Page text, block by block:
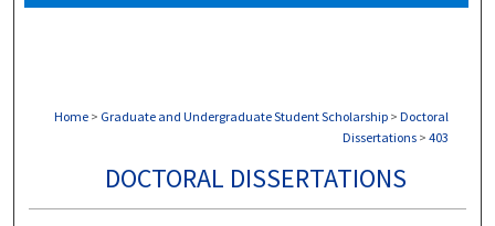
Home > Graduate and Undergraduate Student Scholarship > Doctoral
Dissertations > 403
DOCTORAL DISSERTATIONS